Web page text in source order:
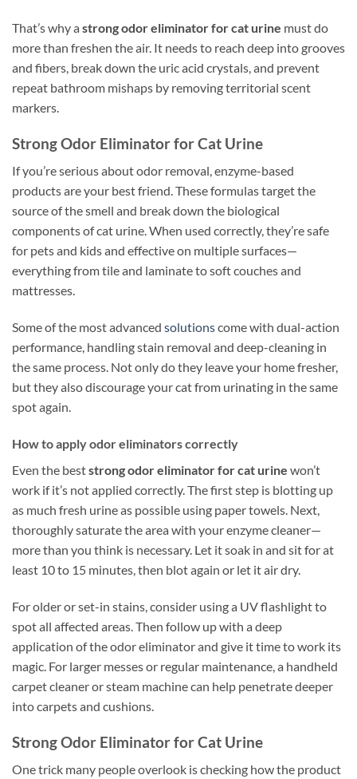
That’s why a strong odor eliminator for cat urine must do
more than freshen the air. It needs to reach deep into grooves
and fibers, break down the uric acid crystals, and prevent
repeat bathroom mishaps by removing territorial scent
markers.
Strong Odor Eliminator for Cat Urine
If you’re serious about odor removal, enzyme-based
products are your best friend. These formulas target the
source of the smell and break down the biological
components of cat urine. When used correctly, they’re safe
for pets and kids and effective on multiple surfaces—
everything from tile and laminate to soft couches and
mattresses.
Some of the most advanced solutionscome with dual-action
performance, handling stain removal and deep-cleaning in
the same process. Not only do they leave your home fresher,
but they also discourage your cat from urinating in the same
spot again.
How to apply odor eliminators correctly
Even the beststrong odor eliminator for cat urine won’t
work if it’s not applied correctly. The first step is blotting up
as much fresh urine as possible using paper towels. Next,
thoroughly saturate the area with your enzyme cleaner—
more than you think is necessary. Let it soak in and sit for at
least 10 to 15 minutes, then blot again or let it air dry.
For older or set-in stains, consider using a UV flashlight to
spot all affected areas. Then follow up with a deep
application of the odor eliminator and give it time to work its
magic. For larger messes or regular maintenance, a handheld
carpet cleaner or steam machine can help penetrate deeper
into carpets and cushions.
Strong Odor Eliminator for Cat Urine
One trick many people overlook is checking how the product